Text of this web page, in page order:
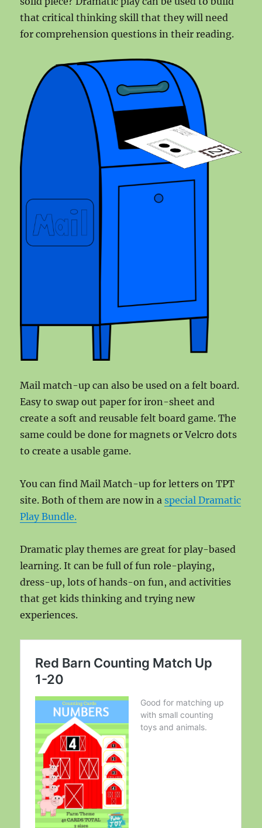
that critical thinking skill that they will need
for comprehension questions in their reading.
Mail match-up can also be used on a felt board.
Easy to swap out paper for iron-sheet and
create a soft and reusable felt board game. The
same could be done for magnets or Velcro dots
to create a usable game.
You can find Mail Match-up for letters on TPT
site. Both of them are now in a special Dramatic
Play Bundle.
Dramatic play themes are great for play-based
learning. It can be full of fun role-playing,
dress-up, lots of hands-on fun, and activities
that get kids thinking and trying new
experiences.